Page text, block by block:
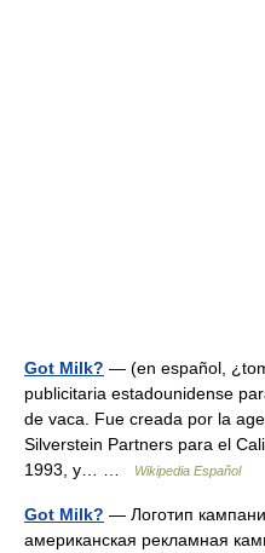
Got Milk? — (en español,
publicitaria estadounidense
de vaca. Fue creada por la
Silverstein Partners para el
1993, y… …
Wikipedia Español
Got Milk? — Логотип
американская рекламная